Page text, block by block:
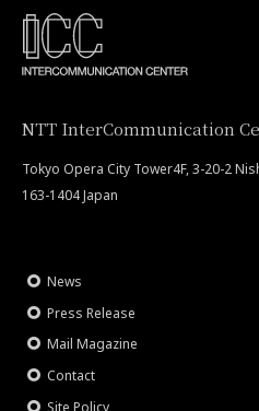
NTT InterCommunication
Tokyo Opera City Tower4F, 3-20-2
163-1404 Japan
News
Press Release
Mail Magazine
Contact
Site Policy